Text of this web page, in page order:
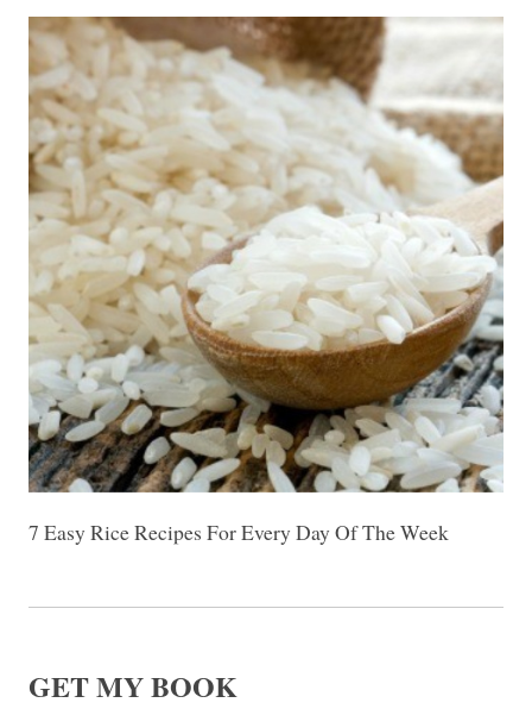
7 Easy Rice Recipes For Every Day Of The Week
GET MY BOOK